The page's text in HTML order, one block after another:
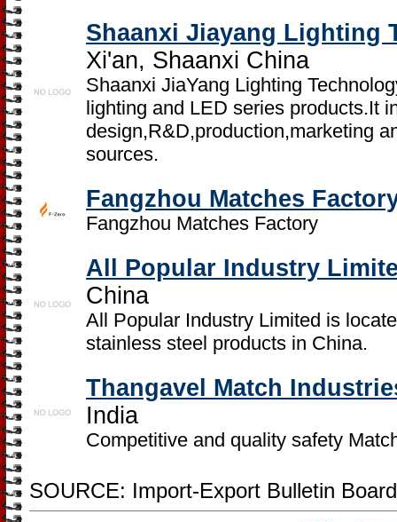
Shaanxi Jiayang Lighting
Xi'an, Shaanxi China
Shaanxi JiaYang Lighting
lighting and LED series products.It
design,R&D,production,marketing
sources.
Fangzhou Matches
Fangzhou Matches Factory
All Popular Industry
China
All Popular Industry Limited is
stainless steel products in China.
Thangavel Match
India
Competitive and quality safety
SOURCE: Import-Export Bulletin